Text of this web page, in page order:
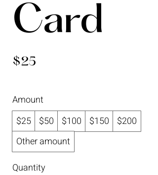
Card
$25
Amount
$25
$50 $100 $150
$200
Other amount
Quantity